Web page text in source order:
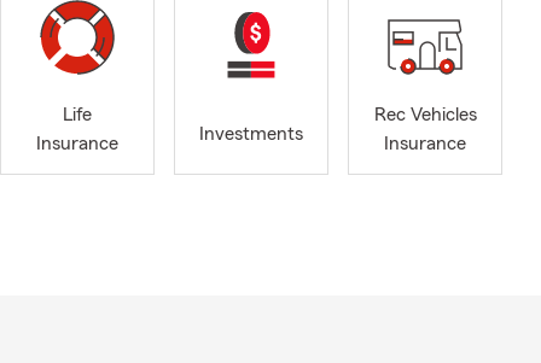
before
of
Life
Insurance
Investments
Rec Vehicles
Insurance